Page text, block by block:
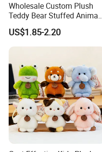
Wholesale Custom Plush
Teddy Bear Stuffed Animal
Toy Cute Soft Mini Small
Kawaii Stuffed Fluffy Plush
Teddy Bear for Kids
US$1.85-2.20